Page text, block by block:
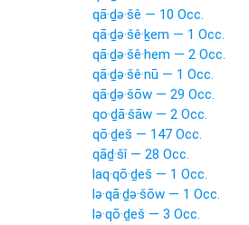
qā·ḏə·šê — 10 Occ.
qā·ḏə·šê·ḵem — 1 Occ.
qā·ḏə·šê·hem — 2 Occ.
qā·ḏə·šê·nū — 1 Occ.
qā·ḏə·šōw — 29 Occ.
qo·ḏā·šāw — 2 Occ.
qō·ḏeš — 147 Occ.
qāḏ·šî — 28 Occ.
laq·qō·ḏeš — 1 Occ.
lə·qā·ḏə·šōw — 1 Occ.
lə·qō·ḏeš — 3 Occ.